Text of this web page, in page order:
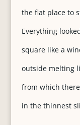
the flat place to
Everything
square like a
outside melting
from which
in the thinnest